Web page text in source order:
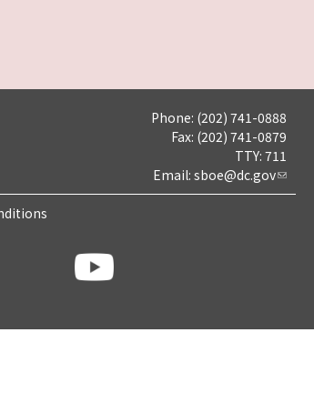
Phone: (202) 741-0888
Fax: (202) 741-0879
TTY: 711
Email: sboe@dc.gov